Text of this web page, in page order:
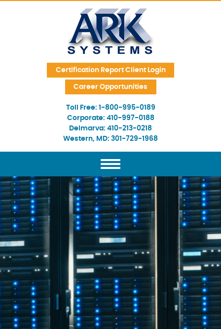
Skip Navigation
Certification Report Client Login
Career Opportunities
Toll Free: 1-800-995-0189
Corporate: 410-997-0188
Delmarva: 410-213-0218
Western, MD: 301-729-1968